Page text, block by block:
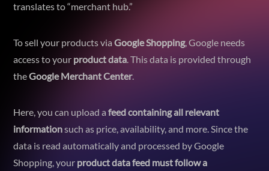
translates to “merchant hub.”
To sell your products viaGoogle Shopping, Google needs
access to your product data. This data is provided through
theGoogle Merchant Center.
Here, you can upload afeed containing all relevant
informationsuch as price, availability, and more. Since the
data is read automatically and processed by Google
Shopping, your product data feed must follow a